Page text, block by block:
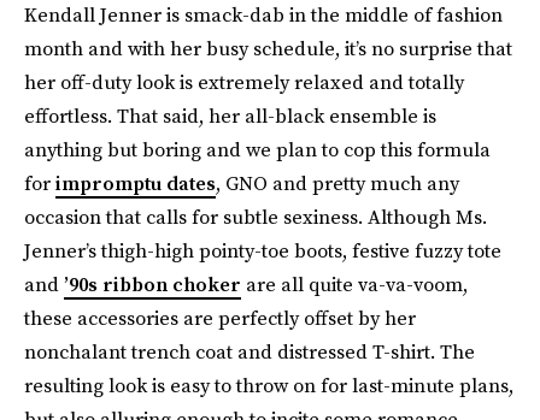
Kendall Jenner is smack-dab in the middle of fashion
month and with her busy schedule, it’s no surprise that
her off-duty look is extremely relaxed and totally
effortless. That said, her all-black ensemble is
anything but boring and we plan to cop this formula
forimpromptu dates, GNO and pretty much any
occasion that calls for subtle sexiness. Although Ms.
Jenner’s thigh-high pointy-toe boots, festive fuzzy tote
and’90s ribbon choker are all quite va-va-voom,
these accessories are perfectly offset by her
nonchalant trench coat and distressed T-shirt. The
resulting look is easy to throw on for last-minute plans,